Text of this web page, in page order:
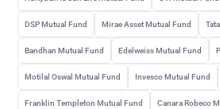
DSP Mutual Fund Mirae Asset Mutual Fund
Bandhan Mutual Fund Edelweiss Mutual Fund
Motilal Oswal Mutual Fund Invesco Mutual Fund
Franklin Templeton Mutual Fund Canara Robeco